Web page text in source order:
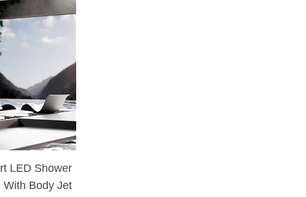
LED Shower
With Body Jet